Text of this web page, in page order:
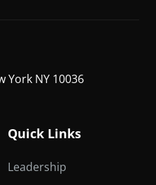
York NY 10036
Quick Links
Leadership